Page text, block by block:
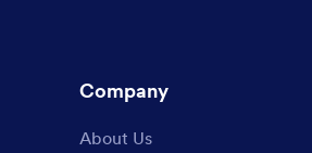
Company
About Us